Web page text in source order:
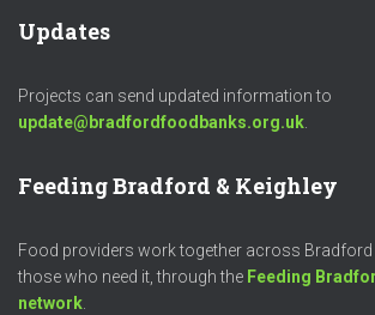
Updates
Projects can send updated information to
update@bradfordfoodbanks.org.uk
Feeding Bradford & Keighley
Food providers work together across
those who need it, through the Feeding
network